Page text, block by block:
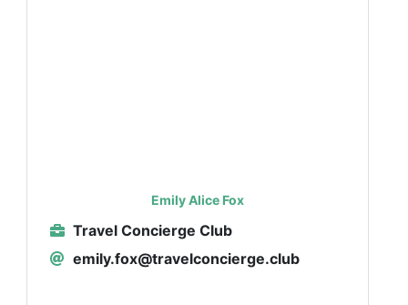
Emily Alice Fox
Travel Concierge Club
emily.fox@travelconcierge.club